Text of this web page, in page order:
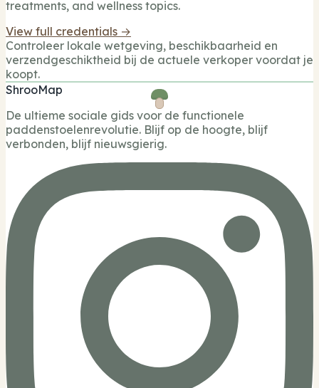
treatments, and wellness topics.
View full credentials →
Controleer lokale wetgeving, beschikbaarheid en
verzendgeschiktheid bij de actuele verkoper voordat je
koopt.
ShrooMap
De ultieme sociale gids voor de functionele
paddenstoelenrevolutie. Blijf op de hoogte, blijf
verbonden, blijf nieuwsgierig.